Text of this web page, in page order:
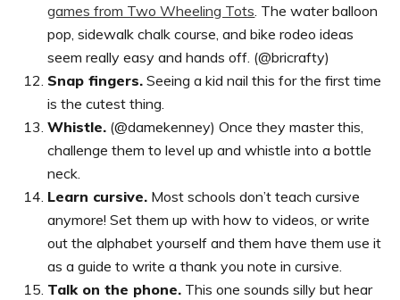
games from Two Wheeling Tots . The water balloon
pop, sidewalk chalk course, and bike rodeo ideas
seem really easy and hands off. (@bricrafty)
Snap fingers. Seeing a kid nail this for the first time
is the cutest thing.
Whistle. (@damekenney) Once they master this,
challenge them to level up and whistle into a bottle
neck.
Learn cursive. Most schools don’t teach cursive
anymore! Set them up with how to videos, or write
out the alphabet yourself and them have them use it
as a guide to write a thank you note in cursive.
Talk on the phone. This one sounds silly but hear